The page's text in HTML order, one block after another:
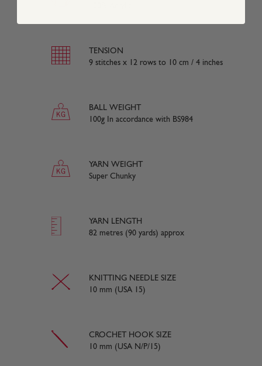
TENSION
9 stitches x 12 rows to 10 cm / 4 inches
BALL WEIGHT
100g In accordance with BS984
YARN WEIGHT
Super Chunky
YARN LENGTH
82 metres (90 yards) approx
KNITTING NEEDLE SIZE
10 mm (USA 15)
CROCHET HOOK SIZE
10 mm (USA N/P/15)